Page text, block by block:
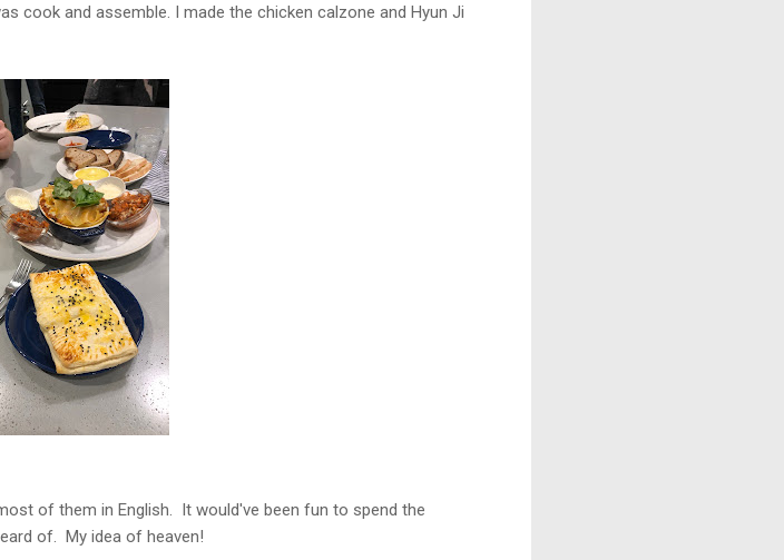
cook and assemble. I made the chicken calzone and Hyun Ji
of them in English. It would've been fun to spend the
of. My idea of heaven!